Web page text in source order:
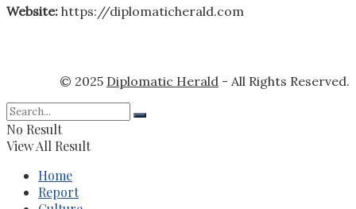
Website: https://diplomaticherald.com
© 2025 Diplomatic Herald - All Rights Reserved.
No Result
View All Result
Home
Report